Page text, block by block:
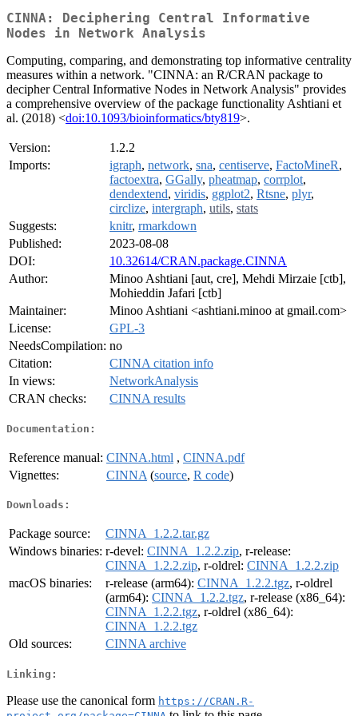
CINNA: Deciphering Central Informative
Nodes in Network Analysis
Computing, comparing, and demonstrating top informative centrality
measures within a network. "CINNA: an R/CRAN package to
decipher Central Informative Nodes in Network Analysis" provides
a comprehensive overview of the package functionality Ashtiani et
al. (2018) <doi:10.1093/bioinformatics/bty819>.
Version:
1.2.2
Imports:
igraph, network, sna, centiserve, FactoMineR,
factoextra, GGally, pheatmap, corrplot,
dendextend, viridis, ggplot2, Rtsne, plyr,
circlize, intergraph, utils, stats
Suggests:
knitr, rmarkdown
Published:
2023-08-08
DOI:
10.32614/CRAN.package.CINNA
Author:
Minoo Ashtiani [aut, cre], Mehdi Mirzaie [ctb],
Mohieddin Jafari [ctb]
Maintainer:
Minoo Ashtiani <ashtiani.minoo at gmail.com>
License:
GPL-3
NeedsCompilation: no
Citation:
CINNA citation info
In views:
NetworkAnalysis
CRAN checks:
CINNA results
Documentation:
Reference manual: CINNA.html , CINNA.pdf
Vignettes:
CINNA (source, R code)
Downloads:
Package source:
CINNA_1.2.2.tar.gz
Windows binaries: r-devel: CINNA_1.2.2.zip, r-release:
CINNA_1.2.2.zip, r-oldrel: CINNA_1.2.2.zip
macOS binaries:
r-release (arm64): CINNA_1.2.2.tgz, r-oldrel
(arm64): CINNA_1.2.2.tgz, r-release (x86_64):
CINNA_1.2.2.tgz, r-oldrel (x86_64):
CINNA_1.2.2.tgz
Old sources:
CINNA archive
Linking:
Please use the canonical form https://CRAN.R-